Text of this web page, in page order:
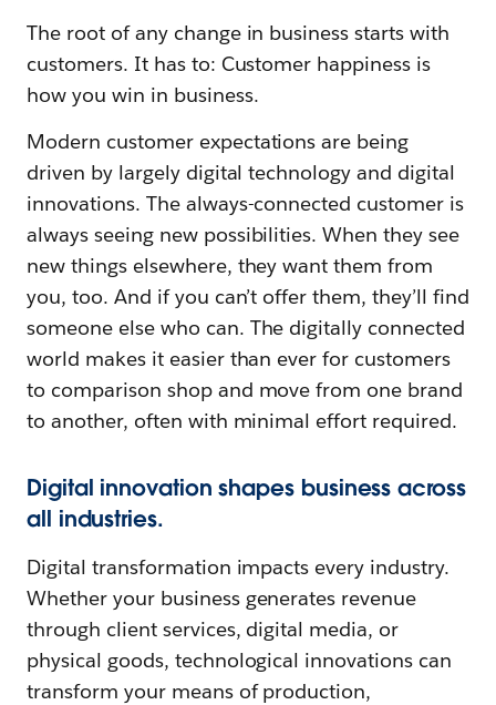
The root of any change in business starts with
customers. It has to: Customer happiness is
how you win in business.
Modern customer expectations are being
driven by largely digital technology and digital
innovations. The always-connected customer is
always seeing new possibilities. When they see
new things elsewhere, they want them from
you, too. And if you can’t offer them, they’ll find
someone else who can. The digitally connected
world makes it easier than ever for customers
to comparison shop and move from one brand
to another, often with minimal effort required.
Digital innovation shapes business across
all industries.
Digital transformation impacts every industry.
Whether your business generates revenue
through client services, digital media, or
physical goods, technological innovations can
transform your means of production,